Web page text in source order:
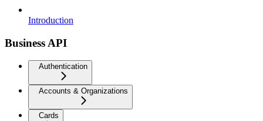
Introduction
Business API
Authentication
Accounts & Organizations
Cards